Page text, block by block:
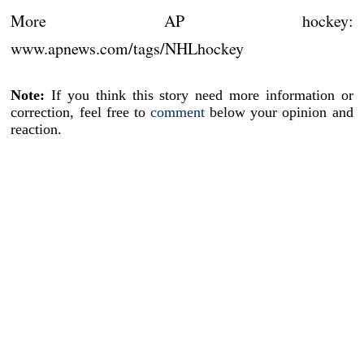
More AP hockey:
www.apnews.com/tags/NHLhockey
Note: If you think this story need more information or
correction, feel free to comment below your opinion and
reaction.